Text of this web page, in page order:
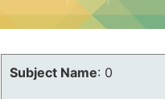
Subject Name: 0